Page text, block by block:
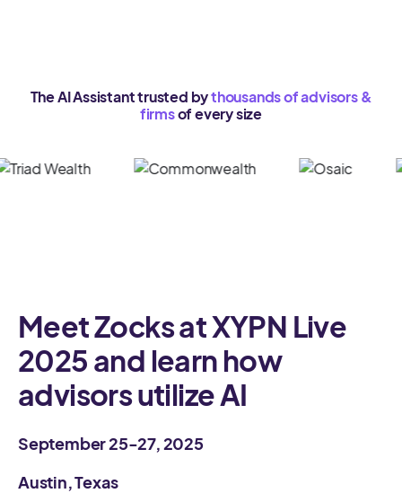
The AI Assistant trusted bythousands of advisors &
firmsof every size
Meet Zocks at XYPN Live
2025 and learn how
advisors utilize AI
September 25-27, 2025
Austin, Texas